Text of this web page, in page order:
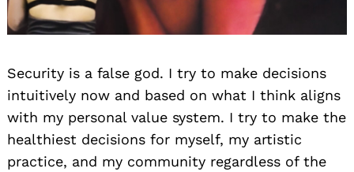
Security is a false god. I try to make decisions
intuitively now and based on what I think aligns
with my personal value system. I try to make the
healthiest decisions for myself, my artistic
practice, and my community regardless of the